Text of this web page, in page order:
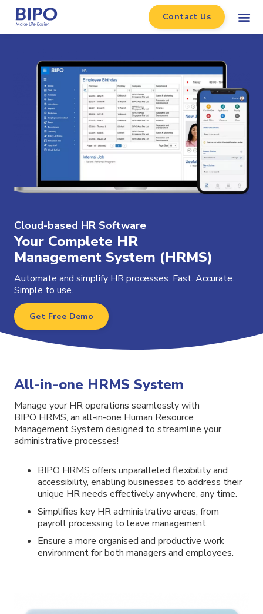
Contact Us
Cloud-based HR Software​
Your Complete HR
Management System (HRMS)
Automate and simplify HR processes. Fast. Accurate.
Simple to use.
Get Free Demo
All-in-one HRMS System
Manage your HR operations seamlessly with
BIPO HRMS, an all-in-one Human Resource
Management System designed to streamline your
administrative processes!
BIPO HRMS offers unparalleled flexibility and
accessibility, enabling businesses to address their
unique HR needs effectively anywhere, any time.
Simplifies key HR administrative areas, from
payroll processing to leave management.
Ensure a more organised and productive work
environment for both managers and employees.